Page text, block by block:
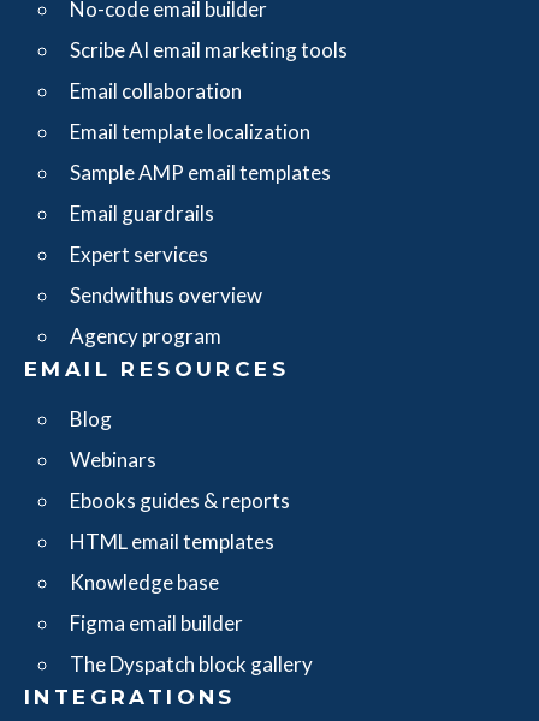
No-code email builder
Scribe AI email marketing tools
Email collaboration
Email template localization
Sample AMP email templates
Email guardrails
Expert services
Sendwithus overview
Agency program
EMAIL RESOURCES
Blog
Webinars
Ebooks guides & reports
HTML email templates
Knowledge base
Figma email builder
The Dyspatch block gallery
INTEGRATIONS